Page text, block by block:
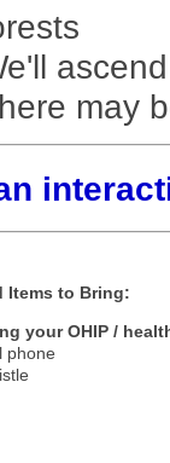
may
Items to Bring:
your OHIP /
phone